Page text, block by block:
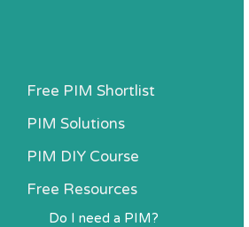
Free PIM Shortlist
PIM Solutions
PIM DIY Course
Free Resources
Do I need a PIM?